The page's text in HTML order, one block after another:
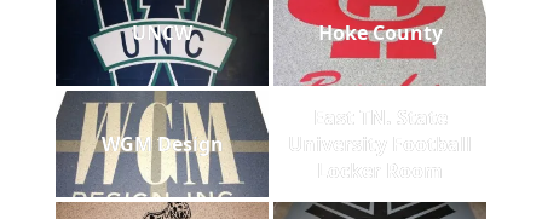
UNCW Hoke County
WGM Design
East TN. State
University Football
Locker Room